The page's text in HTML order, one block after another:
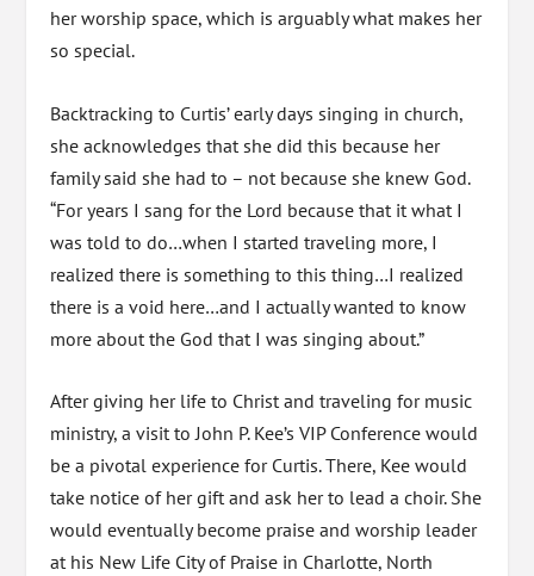
her worship space, which is arguably what makes her
so special.
Backtracking to Curtis’ early days singing in church,
she acknowledges that she did this because her
family said she had to – not because she knew God.
“For years I sang for the Lord because that it what I
was told to do…when I started traveling more, I
realized there is something to this thing…I realized
there is a void here…and I actually wanted to know
more about the God that I was singing about.”
After giving her life to Christ and traveling for music
ministry, a visit to John P. Kee’s VIP Conference would
be a pivotal experience for Curtis. There, Kee would
take notice of her gift and ask her to lead a choir. She
would eventually become praise and worship leader
at his New Life City of Praise in Charlotte, North